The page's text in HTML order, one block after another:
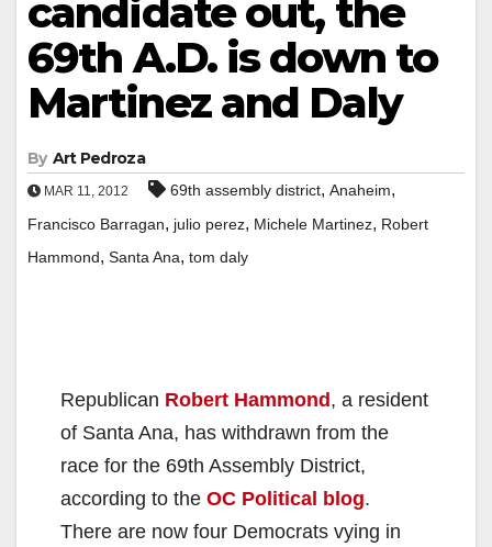
candidate out, the
69th A.D. is down to
Martinez and Daly
By Art Pedroza
MAR 11, 2012 69th assembly district, Anaheim,
Francisco Barragan, julio perez, Michele Martinez, Robert
Hammond, Santa Ana, tom daly
Republican Robert Hammond, a resident
of Santa Ana, has withdrawn from the
race for the 69th Assembly District,
according to the OC Political blog.
There are now four Democrats vying in